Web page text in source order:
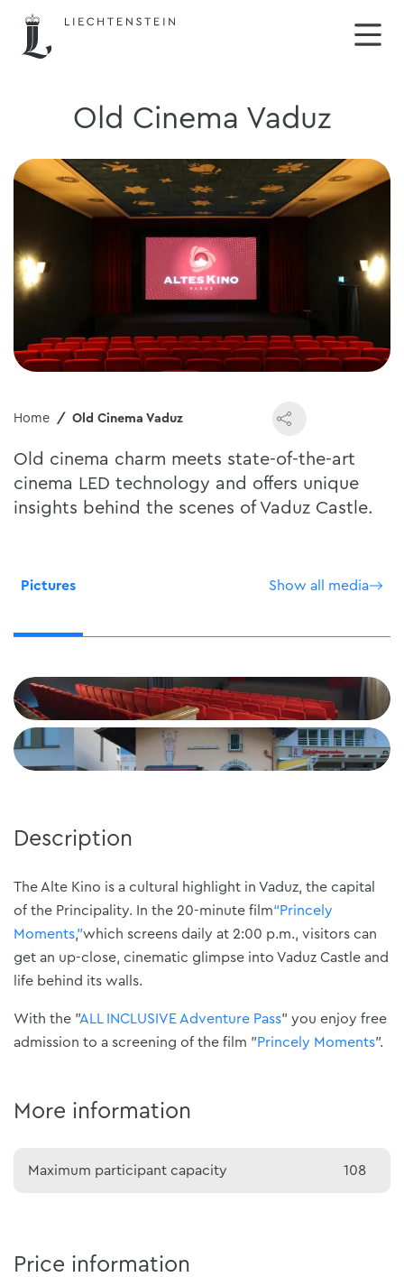
Old Cinema Vaduz
Home Old Cinema Vaduz
Old cinema charm meets state-of-the-art
cinema LED technology and offers unique
insights behind the scenes of Vaduz Castle.
Pictures Show all media
Description
The Alte Kino is a cultural highlight in Vaduz, the capital
of the Principality. In the 20-minute film“Princely
Moments”which screens daily at 2:00 p.m., visitors can
get an up-close, cinematic glimpse into Vaduz Castle and
life behind its walls.
With the "ALL INCLUSIVE Adventure Pass" you enjoy free
admission to a screening of the film "Princely Moments".
More information
Maximum participant capacity 108
Price information